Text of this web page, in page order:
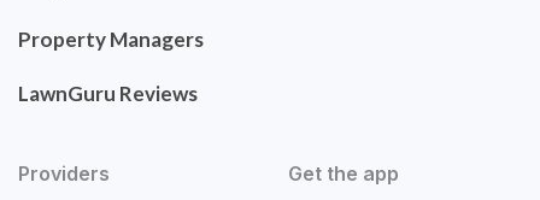
Property Managers
LawnGuru Reviews
Providers Get the app